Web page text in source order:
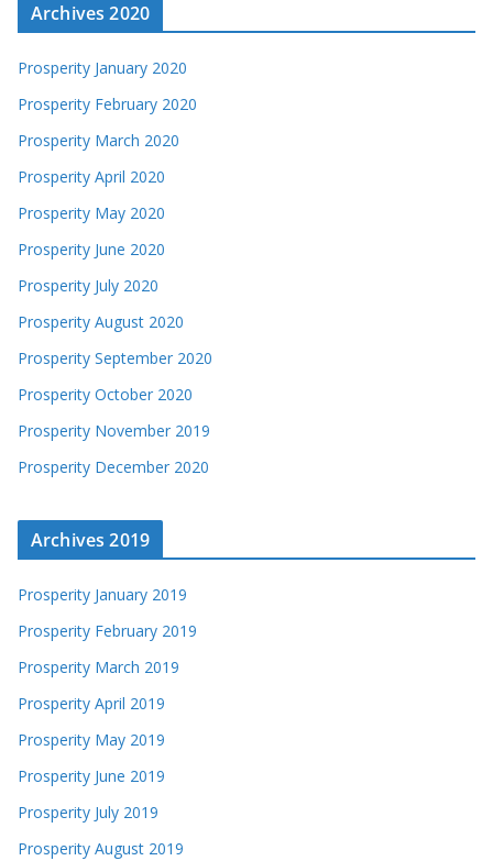
Archives 2020
Prosperity January 2020
Prosperity February 2020
Prosperity March 2020
Prosperity April 2020
Prosperity May 2020
Prosperity June 2020
Prosperity July 2020
Prosperity August 2020
Prosperity September 2020
Prosperity October 2020
Prosperity November 2019
Prosperity December 2020
Archives 2019
Prosperity January 2019
Prosperity February 2019
Prosperity March 2019
Prosperity April 2019
Prosperity May 2019
Prosperity June 2019
Prosperity July 2019
Prosperity August 2019